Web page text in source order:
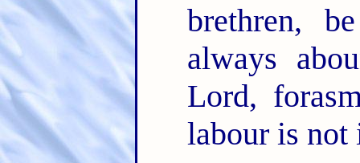
brethren,
always
Lord,
labour is